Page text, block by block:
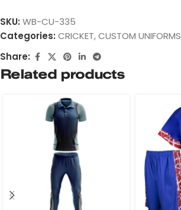
SKU: WB-CU-335
Categories: CRICKET,CUSTOM UNIFORMS
Share:
Related products